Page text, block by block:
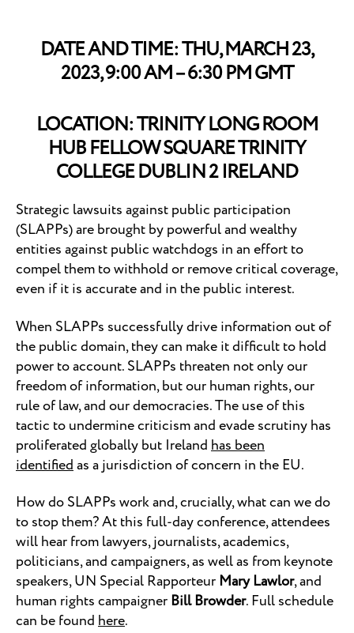
DATE AND TIME: THU, MARCH 23,
2023, 9:00 AM – 6:30 PM GMT
LOCATION: TRINITY LONG ROOM
HUB FELLOW SQUARE TRINITY
COLLEGE DUBLIN 2 IRELAND
Strategic lawsuits against public participation
(SLAPPs) are brought by powerful and wealthy
entities against public watchdogs in an effort to
compel them to withhold or remove critical coverage,
even if it is accurate and in the public interest.
When SLAPPs successfully drive information out of
the public domain, they can make it difficult to hold
power to account. SLAPPs threaten not only our
freedom of information, but our human rights, our
rule of law, and our democracies. The use of this
tactic to undermine criticism and evade scrutiny has
proliferated globally but Irelandhas been
identifiedas a jurisdiction of concern in the EU.
How do SLAPPs work and, crucially, what can we do
to stop them? At this full-day conference, attendees
will hear from lawyers, journalists, academics,
politicians, and campaigners, as well as from keynote
speakers, UN Special RapporteurMary Lawlor, and
human rights campaignerBill Browder. Full schedule
can be foundhere.